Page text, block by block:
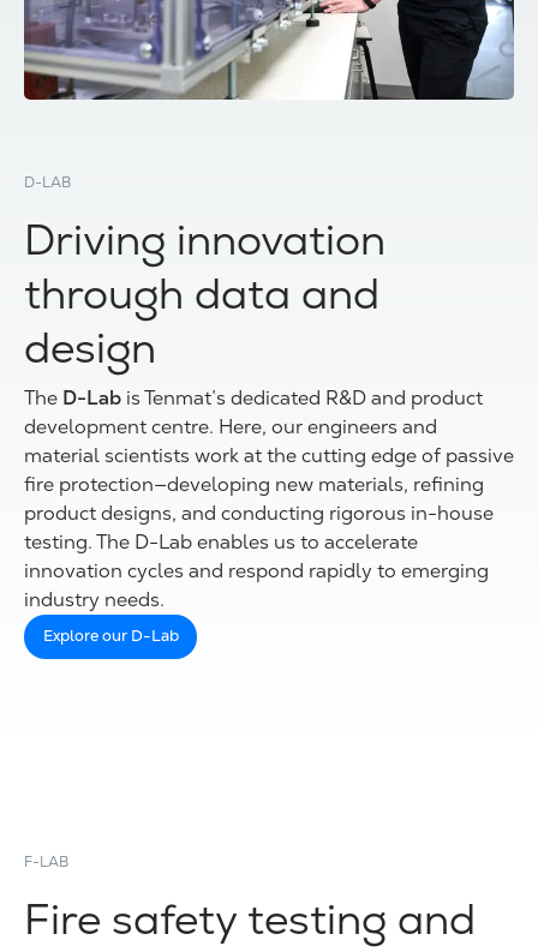
D-LAB
Driving innovation
through data and
design
The D-Lab is Tenmat’s dedicated R&D and product
development centre. Here, our engineers and
material scientists work at the cutting edge of passive
fire protection—developing new materials, refining
product designs, and conducting rigorous in-house
testing. The D-Lab enables us to accelerate
innovation cycles and respond rapidly to emerging
industry needs.
Explore our D-Lab
F-LAB
Fire safety testing and